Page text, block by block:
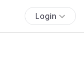
Login